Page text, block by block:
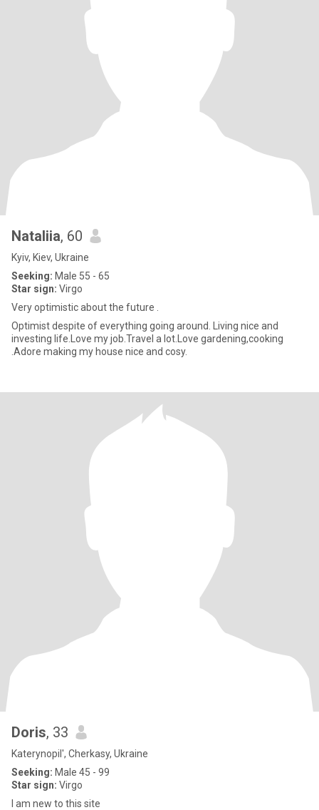
Nataliia, 60
Kyiv, Kiev, Ukraine
Seeking: Male 55 - 65
Star sign: Virgo
Very optimistic about the future .
Optimist despite of everything going around. Living nice and
investing life.Love my job.Travel a lot.Love gardening,cooking
.Adore making my house nice and cosy.
Doris, 33
Katerynopil', Cherkasy, Ukraine
Seeking: Male 45 - 99
Star sign: Virgo
I am new to this site